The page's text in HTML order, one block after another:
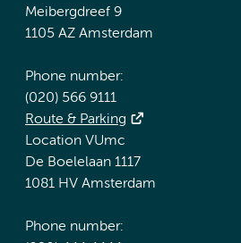
Meibergdreef 9
1105 AZ Amsterdam
Phone number:
(020) 566 9111
Route & Parking
Location VUmc
De Boelelaan 1117
1081 HV Amsterdam
Phone number: